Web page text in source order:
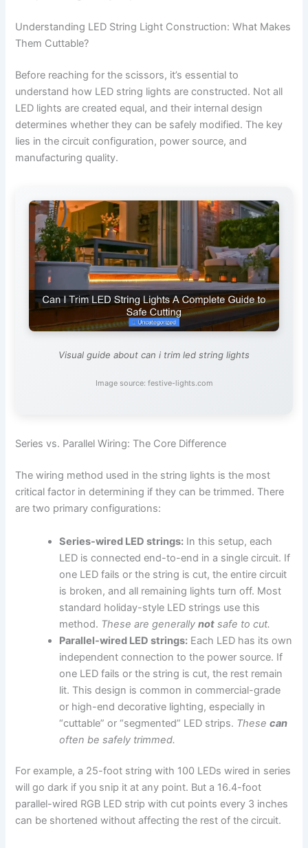
Understanding LED String Light Construction: What Makes
Them Cuttable?
Before reaching for the scissors, it’s essential to
understand how LED string lights are constructed. Not all
LED lights are created equal, and their internal design
determines whether they can be safely modified. The key
lies in the circuit configuration, power source, and
manufacturing quality.
Visual guide about can i trim led string lights
Image source: festive-lights.com
Series vs. Parallel Wiring: The Core Difference
The wiring method used in the string lights is the most
critical factor in determining if they can be trimmed. There
are two primary configurations:
Series-wired LED strings: In this setup, each
LED is connected end-to-end in a single circuit. If
one LED fails or the string is cut, the entire circuit
is broken, and all remaining lights turn off. Most
standard holiday-style LED strings use this
method. These are generallynot safe to cut.
Parallel-wired LED strings: Each LED has its own
independent connection to the power source. If
one LED fails or the string is cut, the rest remain
lit. This design is common in commercial-grade
or high-end decorative lighting, especially in
“cuttable” or “segmented” LED strips. Thesecan
often be safely trimmed.
For example, a 25-foot string with 100 LEDs wired in series
will go dark if you snip it at any point. But a 16.4-foot
parallel-wired RGB LED strip with cut points every 3 inches
can be shortened without affecting the rest of the circuit.